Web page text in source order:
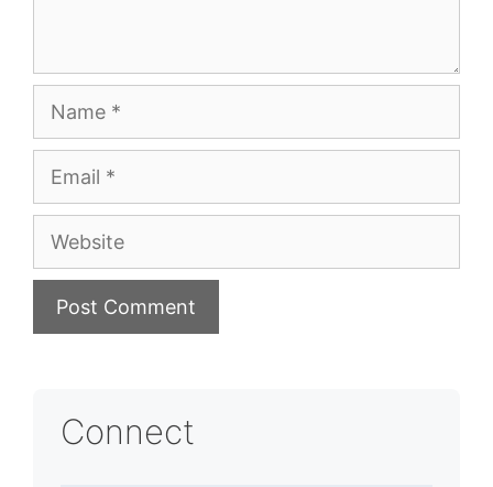
Name
Email
Website
Connect